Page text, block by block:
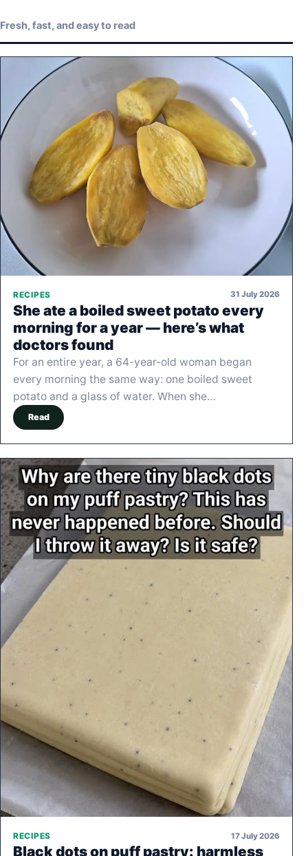
Fresh, fast, and easy to read
RECIPES 31 July 2026
She ate a boiled sweet potato every
morning for a year — here’s what
doctors found
For an entire year, a 64-year-old woman began
every morning the same way: one boiled sweet
potato and a glass of water. When she…
Read
RECIPES 17 July 2026
Black dots on puff pastry: harmless